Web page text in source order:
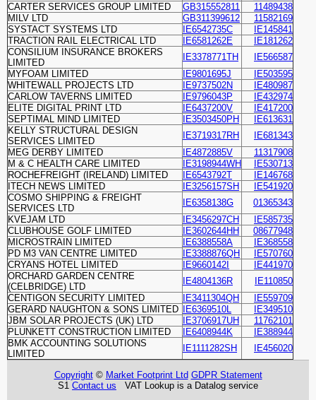
CARTER SERVICES GROUP LIMITED
GB315552811
11489438
MILV LTD
GB311399612
11582169
SYSTACT SYSTEMS LTD
IE6542735C
IE145841
TRACTION RAIL ELECTRICAL LTD
IE6581262E
IE181262
CONSILIUM INSURANCE BROKERS
LIMITED
IE3378771TH
IE566587
MYFOAM LIMITED
IE9801695J
IE503595
WHITEWALL PROJECTS LTD
IE9737502N
IE480987
CARLOW TAVERNS LIMITED
IE9796043P
IE432974
ELITE DIGITAL PRINT LTD
IE6437200V
IE417200
SEPTIMAL MIND LIMITED
IE3503450PH
IE613631
KELLY STRUCTURAL DESIGN
SERVICES LIMITED
IE3719317RH
IE681343
MEG DERBY LIMITED
IE4872885V
11317908
M & C HEALTH CARE LIMITED
IE3198944WH
IE530713
ROCHEFREIGHT (IRELAND) LIMITED
IE6543792T
IE146768
ITECH NEWS LIMITED
IE3256157SH
IE541920
COSMO SHIPPING & FREIGHT
SERVICES LTD
IE6358138G
01365343
KVEJAM LTD
IE3456297CH
IE585735
CLUBHOUSE GOLF LIMITED
IE3602644HH
08677948
MICROSTRAIN LIMITED
IE6388558A
IE368558
PD M3 VAN CENTRE LIMITED
IE3388876QH
IE570760
CRYANS HOTEL LIMITED
IE9660142I
IE441970
ORCHARD GARDEN CENTRE
(CELBRIDGE) LTD
IE4804136R
IE110850
CENTIGON SECURITY LIMITED
IE3411304QH
IE559709
GERARD NAUGHTON & SONS LIMITED IE6369510L
IE349510
JBM SOLAR PROJECTS (UK) LTD
IE3706917UH
11762101
PLUNKETT CONSTRUCTION LIMITED
IE6408944K
IE388944
BMK ACCOUNTING SOLUTIONS
LIMITED
IE1111282SH IE456020
Copyright© Market Footprint Ltd GDPR Statement
S1 Contact us VAT Lookup is a Datalog service